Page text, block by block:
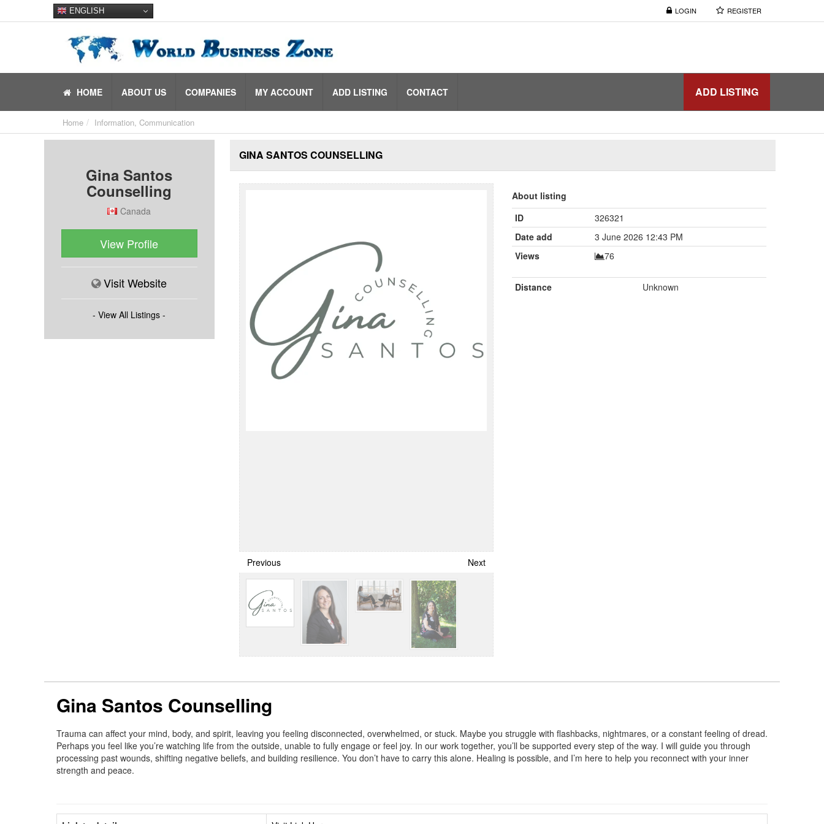
LOGIN REGISTER
ENGLISH
ADD LISTING
HOME ABOUT US COMPANIES MY ACCOUNT ADD LISTING CONTACT
Home Information, Communication
Gina Santos
Counselling
Canada
View Profile
Visit Website
- View All Listings -
GINA SANTOS COUNSELLING
Previous Next
About listing
ID
326321
Date add
3 June 2026 12:43 PM
Views
76
Distance Unknown
Gina Santos Counselling
Trauma can affect your mind, body, and spirit, leaving you feeling disconnected, overwhelmed, or stuck. Maybe you struggle with flashbacks, nightmares, or a constant feeling of dread.
Perhaps you feel like you’re watching life from the outside, unable to fully engage or feel joy. In our work together, you’ll be supported every step of the way. I will guide you through
processing past wounds, shifting negative beliefs, and building resilience. You don’t have to carry this alone. Healing is possible, and I’m here to help you reconnect with your inner
strength and peace.